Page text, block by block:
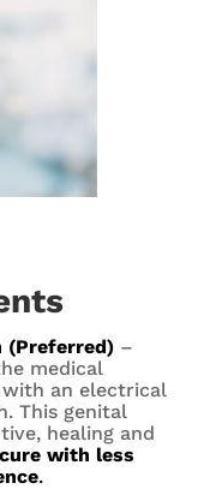
(Preferred) –
medical
an electrical
This genital
healing and
with less
.